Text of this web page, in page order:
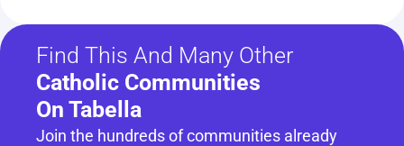
Find This And Many Other
Catholic Communities
On Tabella
Join the hundreds of communities already